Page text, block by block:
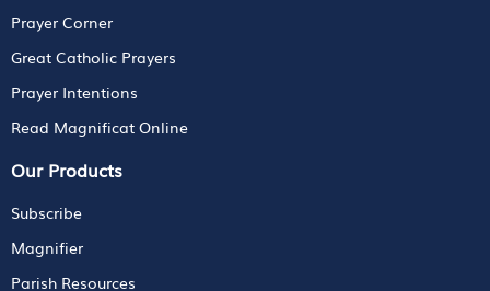
Prayer Corner
Great Catholic Prayers
Prayer Intentions
Read Magnificat Online
Our Products
Subscribe
Magnifier
Parish Resources